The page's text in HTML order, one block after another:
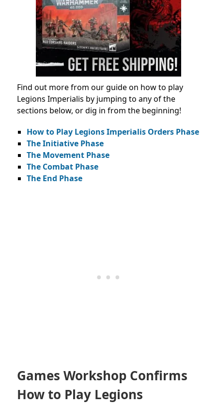
Find out more from our guide on how to play
Legions Imperialis by jumping to any of the
sections below, or dig in from the beginning!
How to Play Legions Imperialis Orders Phase
The Initiative Phase
The Movement Phase
The Combat Phase
The End Phase
Games Workshop Confirms
How to Play Legions